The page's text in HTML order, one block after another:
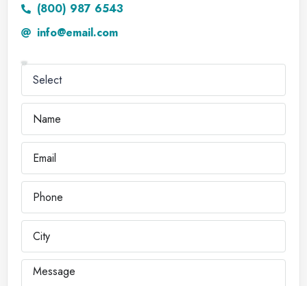
(800) 987 6543
info@email.com